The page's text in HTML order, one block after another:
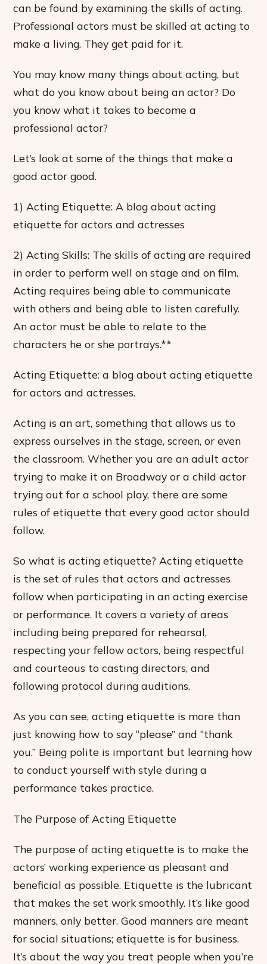
can be found by examining the skills of acting.
Professional actors must be skilled at acting to
make a living. They get paid for it.
You may know many things about acting, but
what do you know about being an actor? Do
you know what it takes to become a
professional actor?
Let’s look at some of the things that make a
good actor good.
1) Acting Etiquette: A blog about acting
etiquette for actors and actresses
2) Acting Skills: The skills of acting are required
in order to perform well on stage and on film.
Acting requires being able to communicate
with others and being able to listen carefully.
An actor must be able to relate to the
characters he or she portrays.**
Acting Etiquette: a blog about acting etiquette
for actors and actresses.
Acting is an art, something that allows us to
express ourselves in the stage, screen, or even
the classroom. Whether you are an adult actor
trying to make it on Broadway or a child actor
trying out for a school play, there are some
rules of etiquette that every good actor should
follow.
So what is acting etiquette? Acting etiquette
is the set of rules that actors and actresses
follow when participating in an acting exercise
or performance. It covers a variety of areas
including being prepared for rehearsal,
respecting your fellow actors, being respectful
and courteous to casting directors, and
following protocol during auditions.
As you can see, acting etiquette is more than
just knowing how to say “please” and “thank
you.” Being polite is important but learning how
to conduct yourself with style during a
performance takes practice.
The Purpose of Acting Etiquette
The purpose of acting etiquette is to make the
actors’ working experience as pleasant and
beneficial as possible. Etiquette is the lubricant
that makes the set work smoothly. It’s like good
manners, only better. Good manners are meant
for social situations; etiquette is for business.
It’s about the way you treat people when you’re